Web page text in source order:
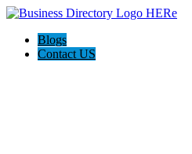
Blogs
Contact US